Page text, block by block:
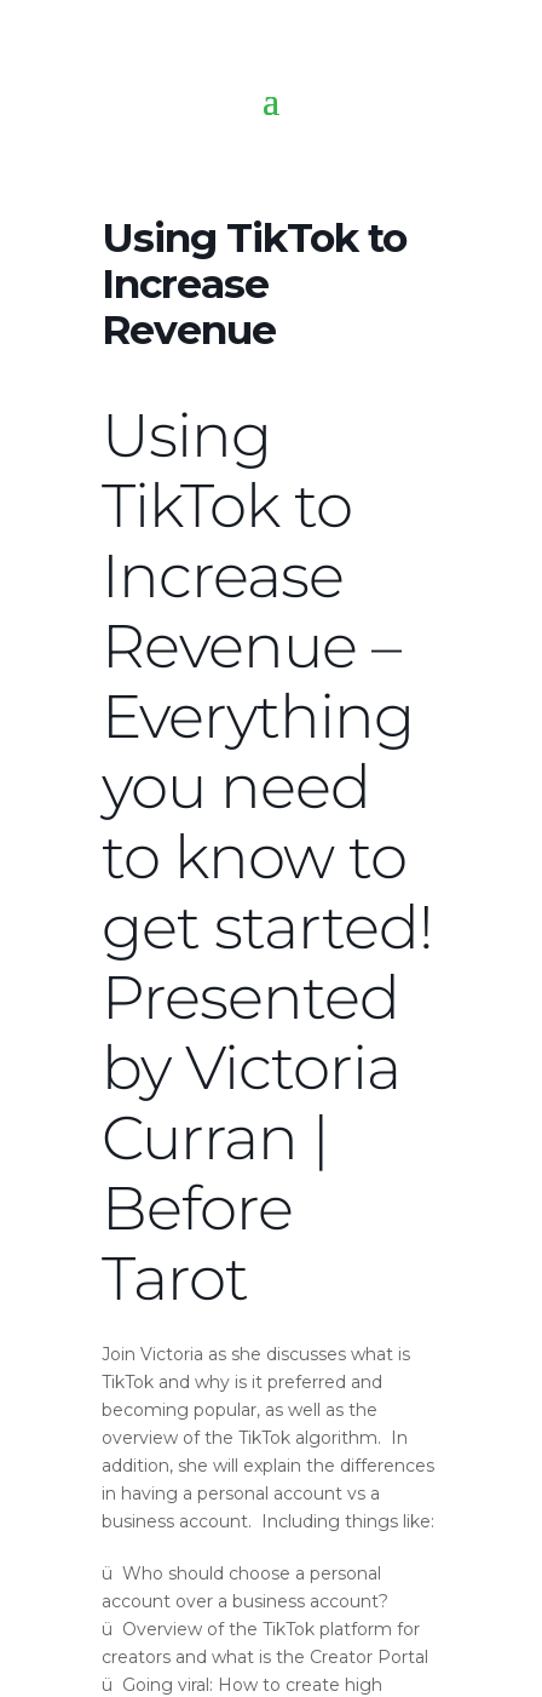
Using TikTok to
Increase
Revenue
Using
TikTok to
Increase
Revenue –
Everything
you need
to know to
get started!
Presented
by Victoria
Curran |
Before
Tarot
Join Victoria as she discusses what is
TikTok and why is it preferred and
becoming popular, as well as the
overview of the TikTok algorithm. In
addition, she will explain the differences
in having a personal account vs a
business account. Including things like:
ü Who should choose a personal
account over a business account?
ü Overview of the TikTok platform for
creators and what is the Creator Portal
ü Going viral: How to create high